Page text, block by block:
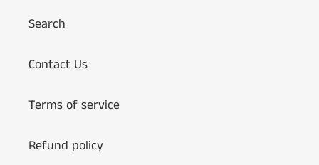
Search
Contact Us
Terms of service
Refund policy